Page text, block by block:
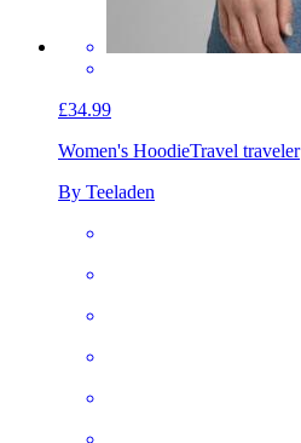
£34.99
Women's HoodieTravel traveler
By Teeladen